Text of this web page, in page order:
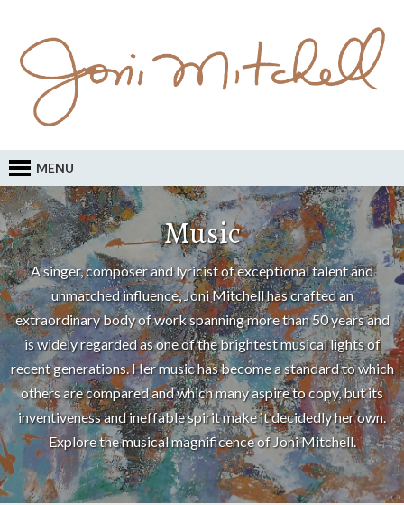
MENU
Music
A singer, composer and lyricist of exceptional talent and
unmatched influence, Joni Mitchell has crafted an
extraordinary body of work spanning more than 50 years and
is widely regarded as one of the brightest musical lights of
recent generations. Her music has become a standard to which
others are compared and which many aspire to copy, but its
inventiveness and ineffable spirit make it decidedly her own.
Explore the musical magnificence of Joni Mitchell.